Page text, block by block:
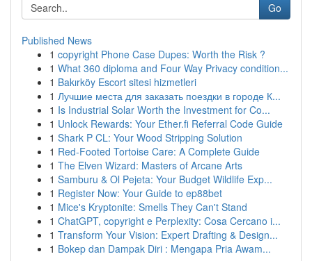
Go
Published News
1 copyright Phone Case Dupes: Worth the Risk ?
1 What 360 diploma and Four Way Privacy condition...
1 Bakırköy Escort sitesi hizmetleri
1 Лучшие места для заказать поездки в городе К...
1 Is Industrial Solar Worth the Investment for Co...
1 Unlock Rewards: Your Ether.fi Referral Code Guide
1 Shark P CL: Your Wood Stripping Solution
1 Red-Footed Tortoise Care: A Complete Guide
1 The Elven Wizard: Masters of Arcane Arts
1 Samburu & Ol Pejeta: Your Budget Wildlife Exp...
1 Register Now: Your Guide to ep88bet
1 Mice's Kryptonite: Smells They Can't Stand
1 ChatGPT, copyright e Perplexity: Cosa Cercano i...
1 Transform Your Vision: Expert Drafting & Design...
1 Bokep dan Dampak Diri : Mengapa Pria Awam...